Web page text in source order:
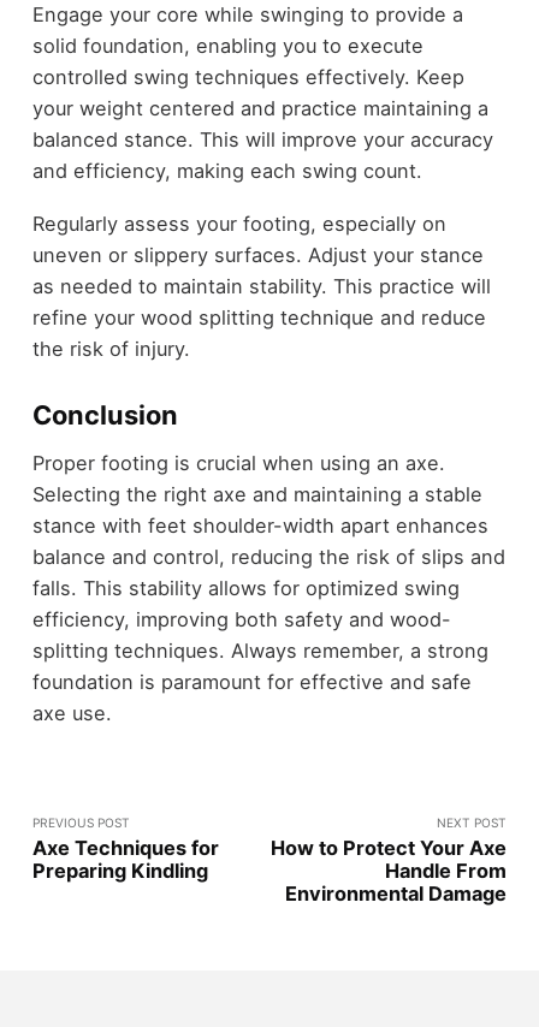
Engage your core while swinging to provide a
solid foundation, enabling you to execute
controlled swing techniques effectively. Keep
your weight centered and practice maintaining a
balanced stance. This will improve your accuracy
and efficiency, making each swing count.
Regularly assess your footing, especially on
uneven or slippery surfaces. Adjust your stance
as needed to maintain stability. This practice will
refine your wood splitting technique and reduce
the risk of injury.
Conclusion
Proper footing is crucial when using an axe.
Selecting the right axe and maintaining a stable
stance with feet shoulder-width apart enhances
balance and control, reducing the risk of slips and
falls. This stability allows for optimized swing
efficiency, improving both safety and wood-
splitting techniques. Always remember, a strong
foundation is paramount for effective and safe
axe use.
PREVIOUS POST
Axe Techniques for
Preparing Kindling
NEXT POST
How to Protect Your Axe
Handle From
Environmental Damage